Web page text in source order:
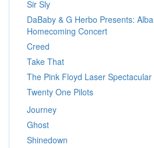
Sir Sly
DaBaby & G Herbo Presents:
Homecoming Concert
Creed
Take That
The Pink Floyd Laser Spectacular
Twenty One Pilots
Journey
Ghost
Shinedown